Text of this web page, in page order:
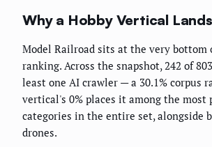
Why a Hobby Vertical
Model Railroad sits at the very bottom
ranking. Across the snapshot, 242 of
least one AI crawler — a 30.1% corpus
vertical's 0% places it among the most
categories in the entire set, alongside
drones.